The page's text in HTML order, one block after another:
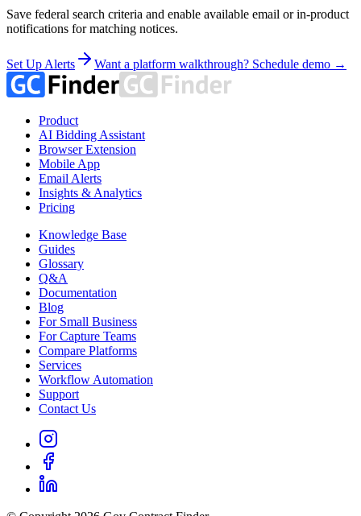
Save federal search criteria and enable available email or in-product
notifications for matching notices.
Set Up Alerts Want a platform walkthrough? Schedule demo →
Product
AI Bidding Assistant
Browser Extension
Mobile App
Email Alerts
Insights & Analytics
Pricing
Knowledge Base
Guides
Glossary
Q&A
Documentation
Blog
For Small Business
For Capture Teams
Compare Platforms
Services
Workflow Automation
Support
Contact Us